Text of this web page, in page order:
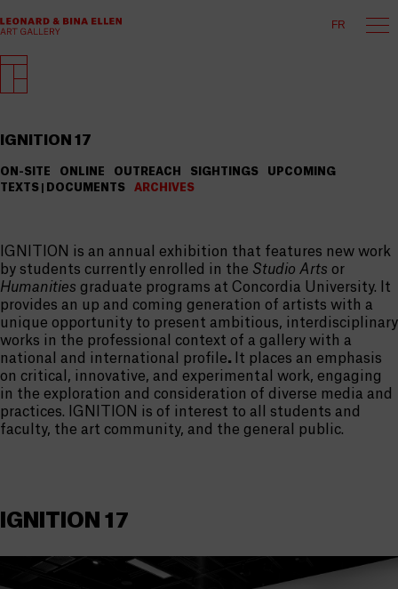
FR
IGNITION 17
ON-SITE ONLINE OUTREACH SIGHTINGS
UPCOMING
TEXTS | DOCUMENTS
ARCHIVES
IGNITION is an annual exhibition that features new work
by students currently enrolled in the Studio Arts or
Humanities graduate programs at Concordia University. It
provides an up and coming generation of artists with a
unique opportunity to present ambitious, interdisciplinary
works in the professional context of a gallery with a
national and international profile.
It places an emphasis
on critical, innovative, and experimental work, engaging
in the exploration and consideration of diverse media and
practices. IGNITION is of interest to all students and
faculty, the art community, and the general public.
IGNITION 17